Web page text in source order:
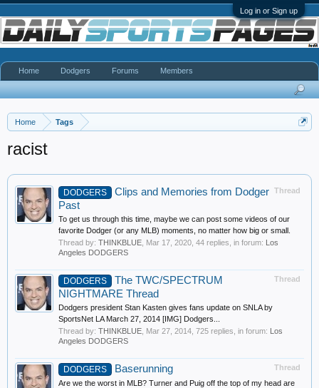
Log in or Sign up
Home Tags
racist
Thread
DODGERS
Clips and Memories from Dodger
Past
To get us through this time, maybe we can post some videos of our
favorite Dodger (or any MLB) moments, no matter how big or small.
Thread by: THINKBLUE Mar 17, 2020 , 44 replies, in forum: Los
Angeles DODGERS
Thread
DODGERS
The TWC/SPECTRUM
NIGHTMARE Thread
Dodgers president Stan Kasten gives fans update on SNLA by
SportsNet LA March 27, 2014 [IMG] Dodgers...
Thread by: THINKBLUE Mar 27, 2014 , 725 replies, in forum: Los
Angeles DODGERS
Thread
DODGERS Baserunning
Are we the worst in MLB? Turner and Puig off the top of my head are
Home Dodgers Forums Members